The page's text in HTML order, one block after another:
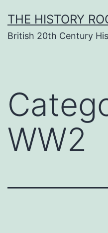
to
content
THE HISTORY
British 20th Century
WW2